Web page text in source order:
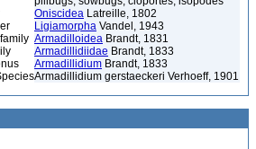
Oniscidea Latreille, 1802
Ligiamorpha Vandel, 1943
Armadilloidea Brandt, 1831
Armadillidiidae Brandt, 1833
Armadillidium Brandt, 1833
Armadillidium gerstaeckeri Verhoeff, 1901